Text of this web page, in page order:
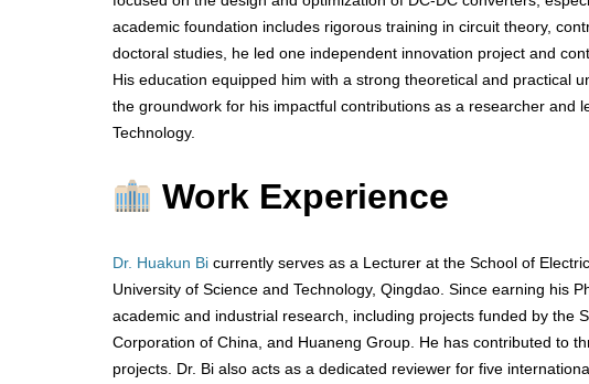
academic foundation includes rigorous training in circuit theory,
doctoral studies, he led one independent innovation project and
His education equipped him with a strong theoretical and practical
the groundwork for his impactful contributions as a researcher and
Technology.
Work Experience
Dr. Huakun Bi currently serves as a Lecturer at the School of
University of Science and Technology, Qingdao. Since earning his
academic and industrial research, including projects funded by the
Corporation of China, and Huaneng Group. He has contributed to
projects. Dr. Bi also acts as a dedicated reviewer for five